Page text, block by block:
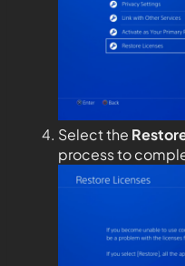
Select the
process to